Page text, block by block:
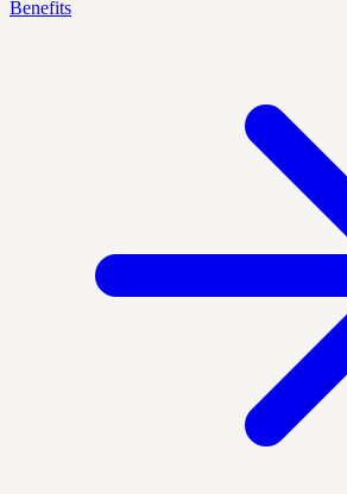
Benefits